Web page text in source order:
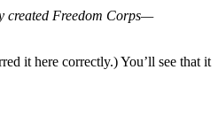
created Freedom Corps—
it here correctly.) You’ll see that it